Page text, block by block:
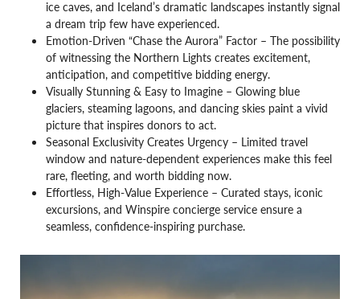
ice caves, and Iceland’s dramatic landscapes instantly signal
a dream trip few have experienced.
Emotion-Driven “Chase the Aurora” Factor – The possibility
of witnessing the Northern Lights creates excitement,
anticipation, and competitive bidding energy.
Visually Stunning & Easy to Imagine – Glowing blue
glaciers, steaming lagoons, and dancing skies paint a vivid
picture that inspires donors to act.
Seasonal Exclusivity Creates Urgency – Limited travel
window and nature-dependent experiences make this feel
rare, fleeting, and worth bidding now.
Effortless, High-Value Experience – Curated stays, iconic
excursions, and Winspire concierge service ensure a
seamless, confidence-inspiring purchase.